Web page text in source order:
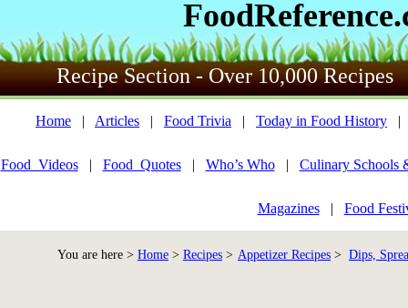
Recipe Section - Over 10,000 Recipes
Home | Articles | Food Trivia | Today in Food History
Food_Videos| Food_Quotes| Who’s Who| Culinary Schools
Magazines| Food
You are here > Home > Recipes > Appetizer Recipes > Dips,